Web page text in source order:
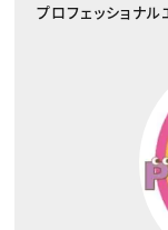
プロフェッショナ